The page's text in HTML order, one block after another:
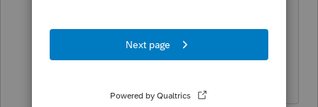
yesterday. I did an update this morning
but still no fix. Any ideas from your